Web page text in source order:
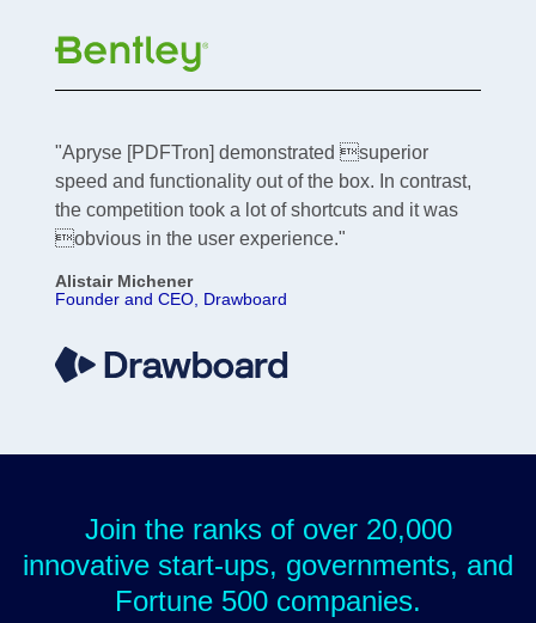
"Apryse [PDFTron] demonstrated superior
speed and functionality out of the box. In contrast,
the competition took a lot of shortcuts and it was
obvious in the user experience."
Alistair Michener
Founder and CEO, Drawboard
Join the ranks of over 20,000
innovative start-ups, governments, and
Fortune 500 companies.